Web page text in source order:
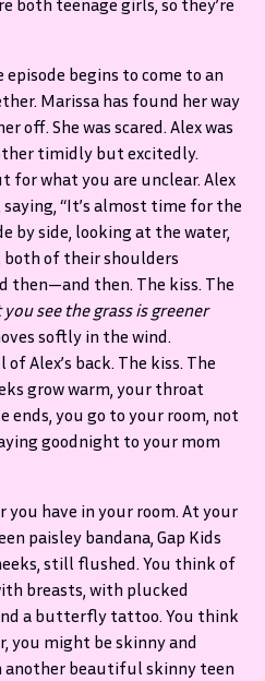
begins to come to an
Marissa has found her way
off. She was scared. Alex was
timidly but excitedly.
for what you are unclear. Alex
“It’s almost time for the
by side, looking at the water,
both of their shoulders
then—and then. The kiss. The
you see the grass is greener
softly in the wind.
Alex’s back. The kiss. The
grow warm, your throat
ends, you go to your room, not
goodnight to your mom
have in your room. At your
paisley bandana, Gap Kids
still flushed. You think of
breasts, with plucked
a butterfly tattoo. You think
you might be skinny and
another beautiful skinny teen